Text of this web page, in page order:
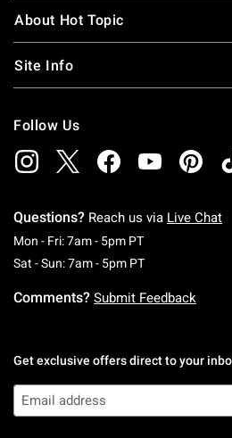
About Hot Topic
Site Info
Follow Us
Questions? Reach us via Live Chat
Mon - Fri: 7am - 5pm PTMonday To
Sat - Sun: 7am - 5pm PTSaturday To
Comments? Submit Feedback
Get exclusive offers direct to your